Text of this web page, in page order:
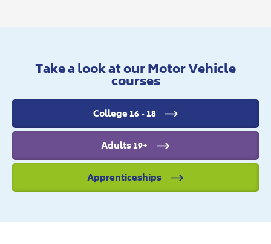
Take a look at our Motor Vehicle
courses
College 16 - 18
Adults 19+
Apprenticeships